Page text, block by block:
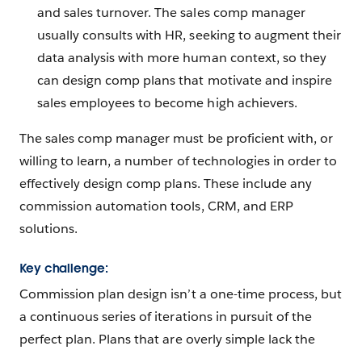
and sales turnover. The sales comp manager
usually consults with HR, seeking to augment their
data analysis with more human context, so they
can design comp plans that motivate and inspire
sales employees to become high achievers.
The sales comp manager must be proficient with, or
willing to learn, a number of technologies in order to
effectively design comp plans. These include any
commission automation tools, CRM, and ERP
solutions.
Key challenge:
Commission plan design isn’t a one-time process, but
a continuous series of iterations in pursuit of the
perfect plan. Plans that are overly simple lack the